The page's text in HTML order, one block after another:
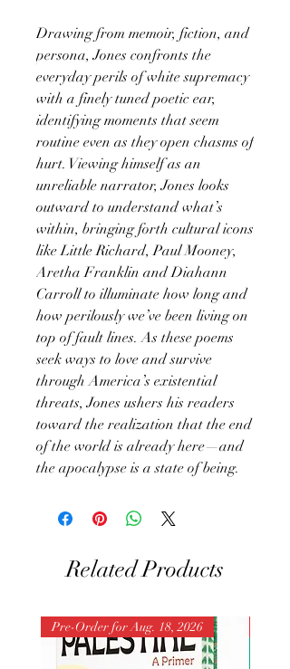
Drawing from memoir, fiction, and
persona, Jones confronts the
everyday perils of white supremacy
with a finely tuned poetic ear,
identifying moments that seem
routine even as they open chasms of
hurt. Viewing himself as an
unreliable narrator, Jones looks
outward to understand what’s
within, bringing forth cultural icons
like Little Richard, Paul Mooney,
Aretha Franklin and Diahann
Carroll to illuminate how long and
how perilously we’ve been living on
top of fault lines. As these poems
seek ways to love and survive
through America’s existential
threats, Jones ushers his readers
toward the realization that the end
of the world is already here—and
the apocalypse is a state of being.
Related Products
Pre-Order for Aug. 18, 2026